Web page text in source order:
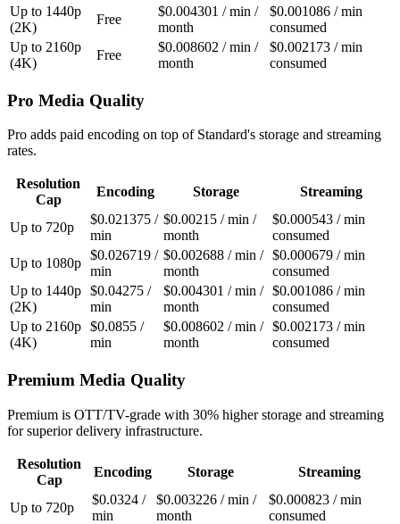
Up to 1440p
(2K)
Free
$0.004301 / min /
month
$0.001086 / min
consumed
Up to 2160p
(4K)
Free
$0.008602 / min /
month
$0.002173 / min
consumed
Pro Media Quality
Pro adds paid encoding on top of Standard's storage and streaming
rates.
Resolution
Cap
Encoding Storage Streaming
Up to 720p
$0.021375 /
min
$0.00215 / min /
month
$0.000543 / min
consumed
Up to 1080p
$0.026719 /
min
$0.002688 / min /
month
$0.000679 / min
consumed
Up to 1440p
(2K)
$0.04275 /
min
$0.004301 / min /
month
$0.001086 / min
consumed
Up to 2160p
(4K)
$0.0855 /
min
$0.008602 / min /
month
$0.002173 / min
consumed
Premium Media Quality
Premium is OTT/TV-grade with 30% higher storage and streaming
for superior delivery infrastructure.
Resolution
Cap
Encoding Storage Streaming
Up to 720p
$0.0324 /
min
$0.003226 / min /
month
$0.000823 / min
consumed